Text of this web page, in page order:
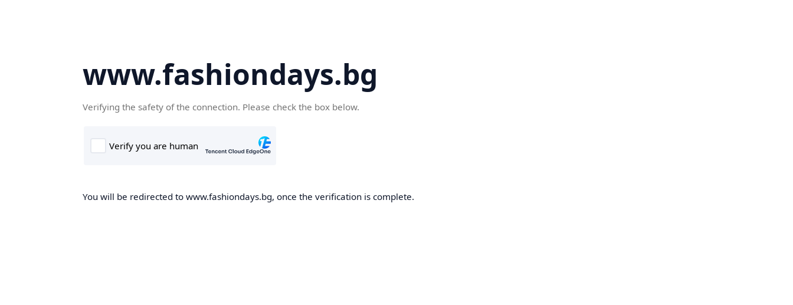
www.fashiondays.bg
Verifying the safety of the connection. Please check the box below.
You will be redirected to www.fashiondays.bg, once the verification is complete.